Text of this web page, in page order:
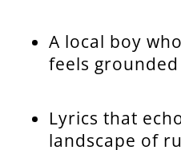
A local boy
feels grounded
Lyrics that
landscape of